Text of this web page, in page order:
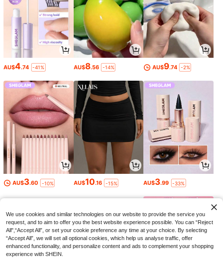
AU$4.74 -41% AU$8.56 -14% AU$9.74 -2%
AU$3.60 -10% AU$10.16 -15% AU$3.99 -33%
We use cookies and similar technologies on our website to provide the service you
request, and to aim to offer you the best website experience possible. You can “Reject
All",“Accept All”, or set your cookie preference any time at your choice. By selecting
“Accept All”, we will set all optional cookies, which help us analyse traffic, offer
enhanced functionality, and personalize content and ads to complement your shopping
experience with SHEIN.